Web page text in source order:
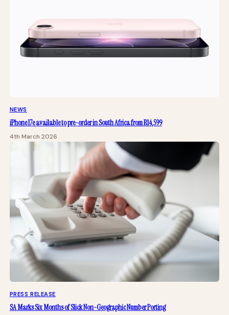
NEWS
iPhone 17e available to pre-order in South Africa from R14,599
4th March 2026
PRESS RELEASE
SA Marks Six Months of Slick Non-Geographic Number Porting